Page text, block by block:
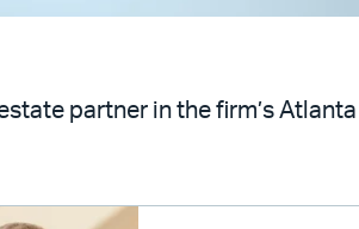
partner in the firm’s